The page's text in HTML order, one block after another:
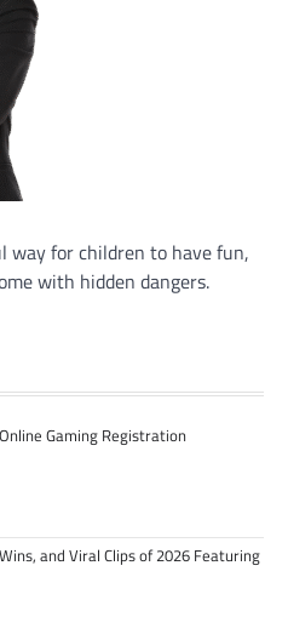
way for children to have fun,
with hidden dangers.
Gaming Registration
and Viral Clips of 2026 Featuring